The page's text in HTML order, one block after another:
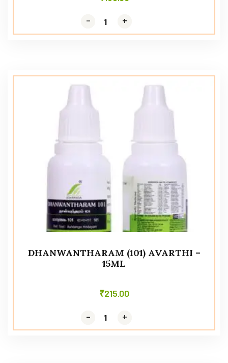
- +
- +
DHANWANTHARAM (101) AVARTHI –
15ML
₹215.00
- +
- +